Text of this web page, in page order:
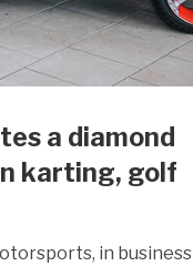
a diamond
karting, golf
in business